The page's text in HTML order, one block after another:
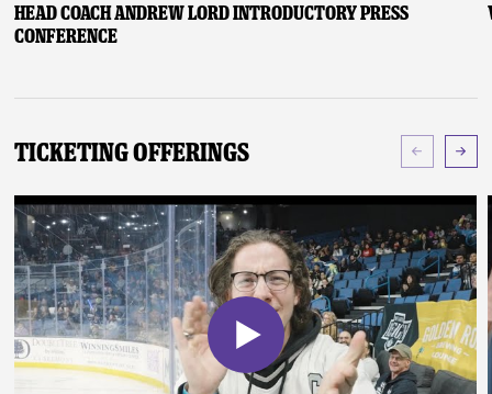
Head Coach Andrew Lord Introductory Press
Conference
Ticketing Offerings